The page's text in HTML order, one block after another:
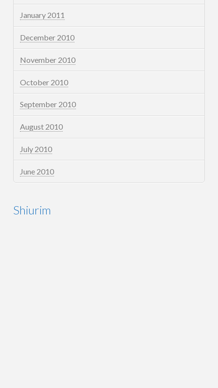
January 2011
December 2010
November 2010
October 2010
September 2010
August 2010
July 2010
June 2010
Shiurim